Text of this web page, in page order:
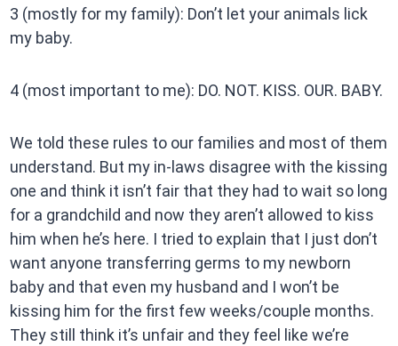
3 (mostly for my family): Don’t let your animals lick
my baby.
4 (most important to me): DO. NOT. KISS. OUR. BABY.
We told these rules to our families and most of them
understand. But my in-laws disagree with the kissing
one and think it isn’t fair that they had to wait so long
for a grandchild and now they aren’t allowed to kiss
him when he’s here. I tried to explain that I just don’t
want anyone transferring germs to my newborn
baby and that even my husband and I won’t be
kissing him for the first few weeks/couple months.
They still think it’s unfair and they feel like we’re